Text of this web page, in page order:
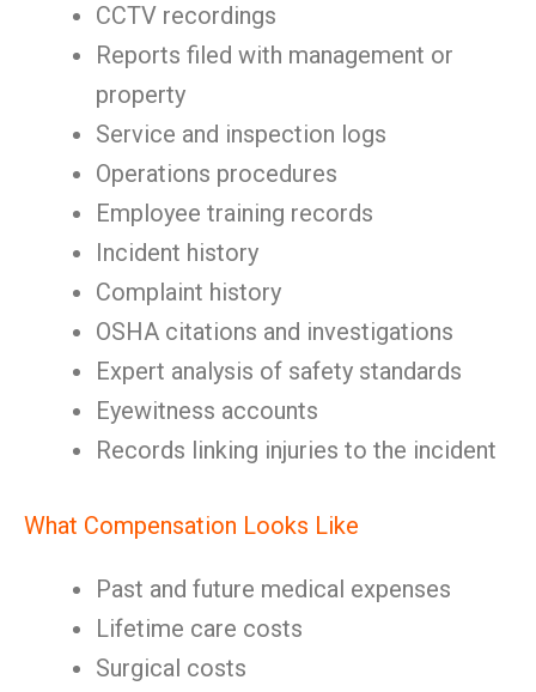
CCTV recordings
Reports filed with management or
property
Service and inspection logs
Operations procedures
Employee training records
Incident history
Complaint history
OSHA citations and investigations
Expert analysis of safety standards
Eyewitness accounts
Records linking injuries to the incident
What Compensation Looks Like
Past and future medical expenses
Lifetime care costs
Surgical costs